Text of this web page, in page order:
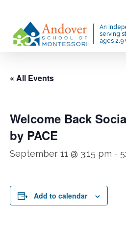
main
content
An
serving
ages 2.9
« All Events
Welcome Back
by PACE
September 11 @ 3:15 pm -
Add to calendar